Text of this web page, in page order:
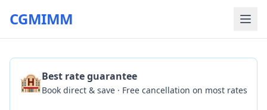
CGMIMM
🏨Best rate guarantee
Book direct & save · Free cancellation on most rates